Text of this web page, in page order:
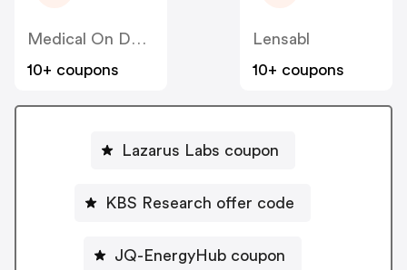
Medical On Demand BV
10+ coupons
Lensabl
10+ coupons
Lazarus Labs coupon
KBS Research offer code
JQ-EnergyHub coupon